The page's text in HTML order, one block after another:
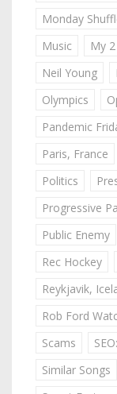
Monday
Music
My
Neil Young
Olympics
Pandemic
Paris, France
Politics
Progressive
Public Enemy
Rec Hockey
Reykjavik,
Rob Ford
Scams
Similar Songs